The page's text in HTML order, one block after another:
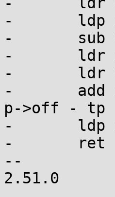
-	ldp x0,x2,[x0]        // p->modidx, p->off
-	sub x2,x2,x1          // p->off - tp
-	ldr x1,[x1,#-8]       // dtv
-	ldr x1,[x1,x0,lsl #3] // dtv[p->modidx]
-	add x0,x1,x2          // dtv[p->modidx] +
p->off - tp
-	ldp x1,x2,[sp],#16
-	ret
--
2.51.0